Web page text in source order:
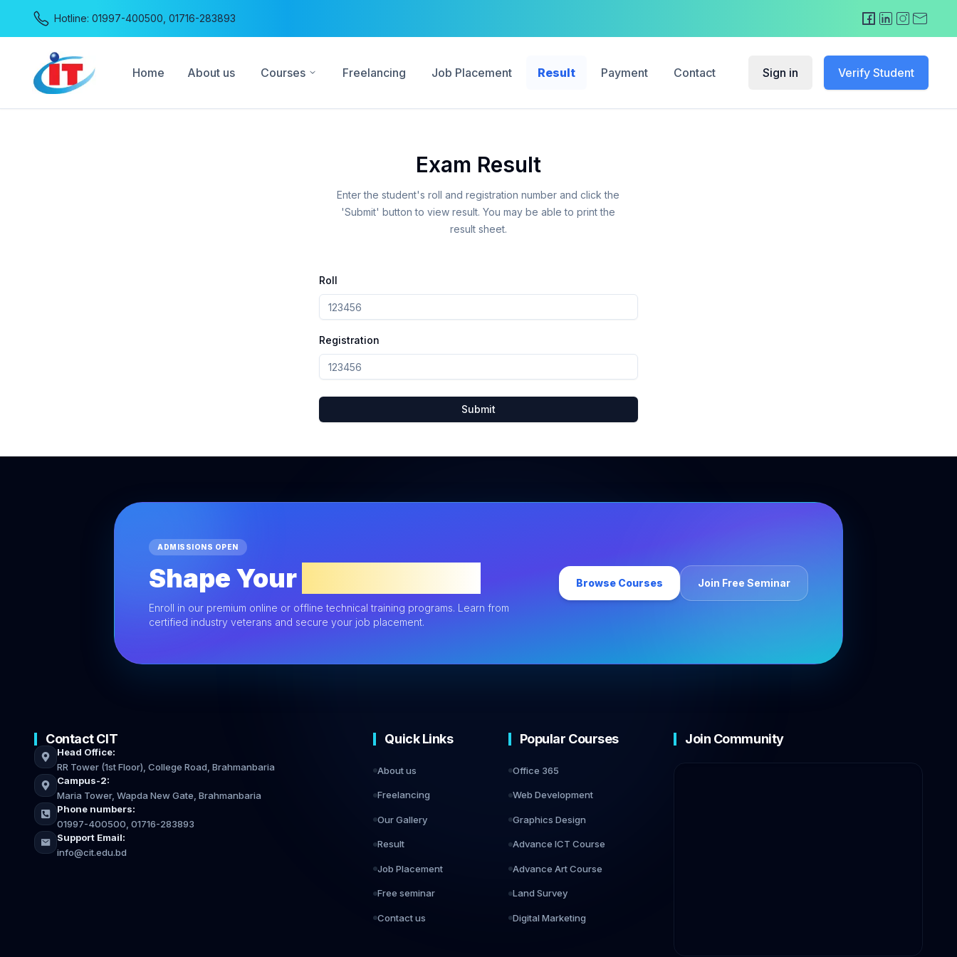
Hotline: 01997-400500 01716-283893
Home About us Courses Freelancing Job Placement Result Payment Contact Sign in Verify Student
Exam Result
Enter the student's roll and registration number and click the
'Submit' button to view result. You may be able to print the
result sheet.
Roll
Registration
Submit
ADMISSIONS OPEN
Shape Your
Enroll in our premium online or offline technical training programs. Learn from
certified industry veterans and secure your job placement.
Browse Courses Join Free Seminar
Contact CIT
Head Office:
RR Tower (1st Floor), College Road, Brahmanbaria
Campus-2:
Maria Tower, Wapda New Gate, Brahmanbaria
Phone numbers:
01997-400500, 01716-283893
Support Email:
info@cit.edu.bd
Quick Links
About us
Freelancing
Our Gallery
Result
Job Placement
Free seminar
Contact us
Popular Courses
Office 365
Web Development
Graphics Design
Advance ICT Course
Advance Art Course
Land Survey
Digital Marketing
Join Community